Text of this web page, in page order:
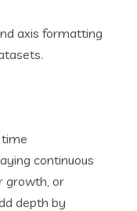
axis formatting
continuous
growth, or
depth by